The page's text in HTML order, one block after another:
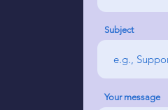
Subject
Your message